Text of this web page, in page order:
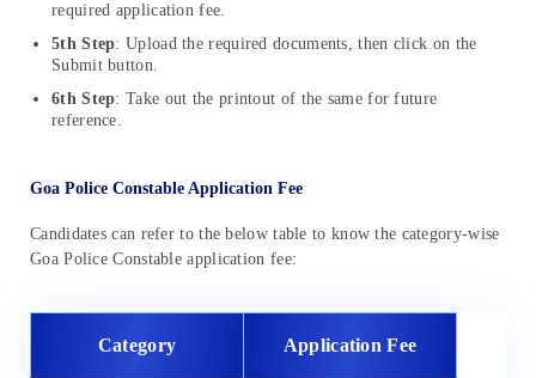
required application fee.
5th Step: Upload the required documents, then click on the
Submit button.
6th Step: Take out the printout of the same for future
reference.
Goa Police Constable Application Fee
Candidates can refer to the below table to know the category-wise
Goa Police Constable application fee:
Category Application Fee